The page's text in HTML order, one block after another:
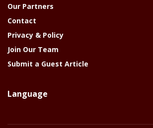
Our Partners
Contact
Privacy & Policy
Join Our Team
Submit a Guest Article
Language